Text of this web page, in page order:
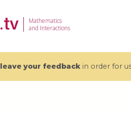
Mathematics
and Interactions
leave your feedbackin order for